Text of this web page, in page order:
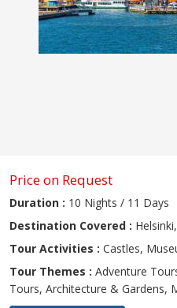
Price on Request
Duration : 10 Nights / 11 Days
Destination Covered :
Tour Activities : Castles,
Tour Themes : Adventure
Tours, Architecture & Gardens,